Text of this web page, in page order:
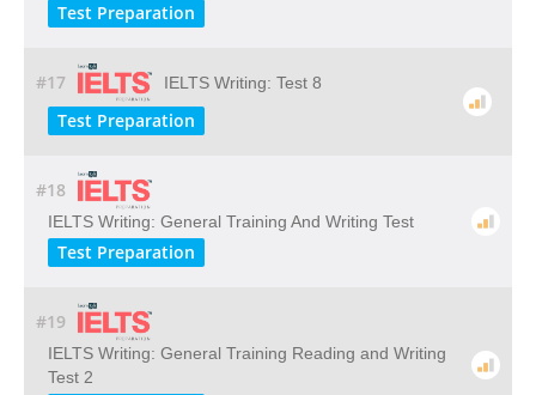
Test Preparation
#17 IELTS Writing: Test 8
Test Preparation
#18
IELTS Writing: General Training And Writing Test
Test Preparation
#19
IELTS Writing: General Training Reading and Writing
Test 2